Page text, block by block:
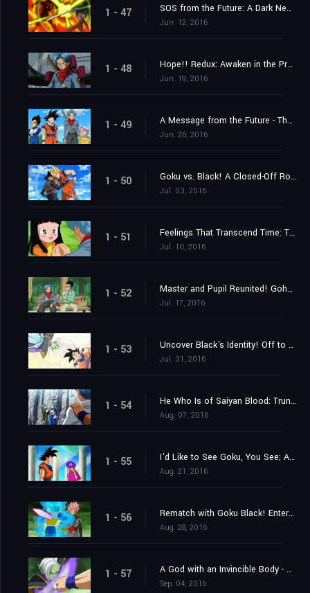
1 - 47 SOS from the Future: A Dark New Enemy Appears!
Jun. 12, 2016
1 - 48 Hope!! Redux: Awaken in the Present, Trunks
Jun. 19, 2016
1 - 49 A Message from the Future - The Incursion of Goku Black!
Jun. 26, 2016
1 - 50 Goku vs. Black! A Closed-Off Road to the Future
Jul. 03, 2016
1 - 51 Feelings That Transcend Time: Trunks and Mai
Jul. 10, 2016
1 - 52 Master and Pupil Reunited! Gohan and "Future" Trunks!
Jul. 17, 2016
1 - 53 Uncover Black's Identity! Off to the 10th Universe's World of the Kai's!
Jul. 31, 2016
1 - 54 He Who Is of Saiyan Blood: Trunks's Resolve
Aug. 07, 2016
1 - 55 I'd Like to See Goku, You See; A Summons From Grand Zeno!
Aug. 21, 2016
1 - 56 Rematch with Goku Black! Enter Super Saiyan Rosé
Aug. 28, 2016
1 - 57 A God with an Invincible Body - The Advent of Zamasu
Sep. 04, 2016